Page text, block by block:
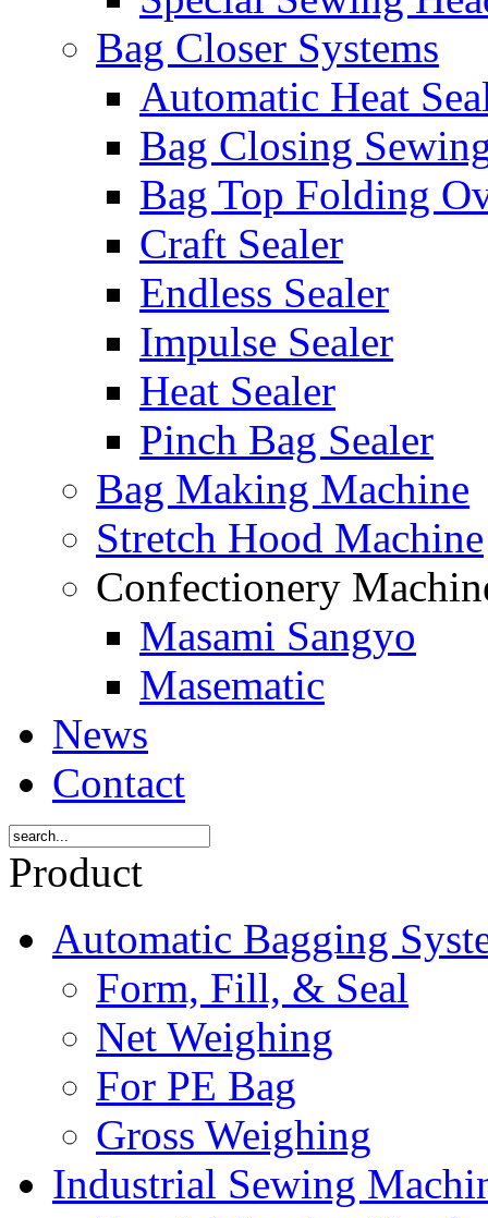
Bag Closer Systems
Automatic Heat
Bag Closing
Bag Top Folding
Craft Sealer
Endless Sealer
Impulse Sealer
Heat Sealer
Pinch Bag Sealer
Bag Making Machine
Stretch Hood Machine
Confectionery
Masami Sangyo
Masematic
News
Contact
Product
Automatic Bagging
Form, Fill, & Seal
Net Weighing
For PE Bag
Gross Weighing
Industrial Sewing